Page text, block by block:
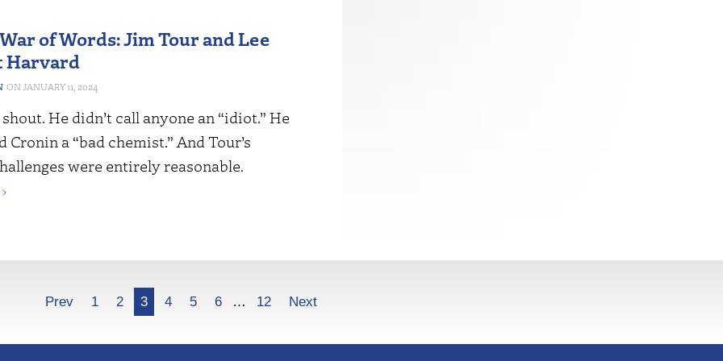
of Words: Jim Tour and Lee
Harvard
JANUARY 11, 2024
He didn’t call anyone an “idiot.” He
Cronin a “bad chemist.” And Tour’s
were entirely reasonable.
Prev 1 2 3 4 5 6 … 12 Next